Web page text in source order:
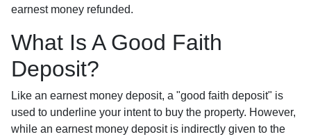
earnest money refunded.
What Is A Good Faith
Deposit?
Like an earnest money deposit, a "good faith deposit" is
used to underline your intent to buy the property. However,
while an earnest money deposit is indirectly given to the